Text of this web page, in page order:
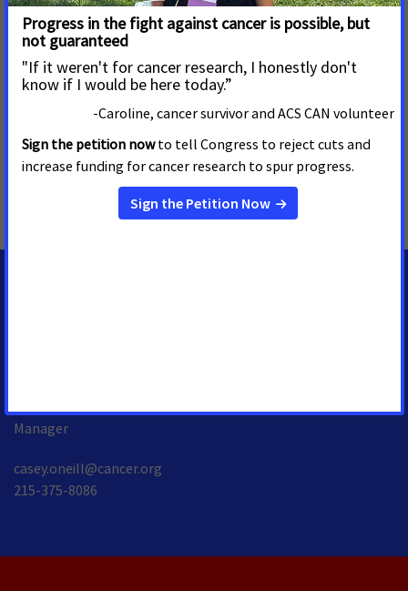
control measures. We stand with our volunteers, working to
make cancer a top priority for policymakers in cities, states
and our nation’s capital. Join the fight by visiting
www.fightcancer.org.
MORE PRESS RELEASES ABOUT
Childhood Cancer Research,Virginia
Manager
casey.oneill@cancer.org
215-375-8086